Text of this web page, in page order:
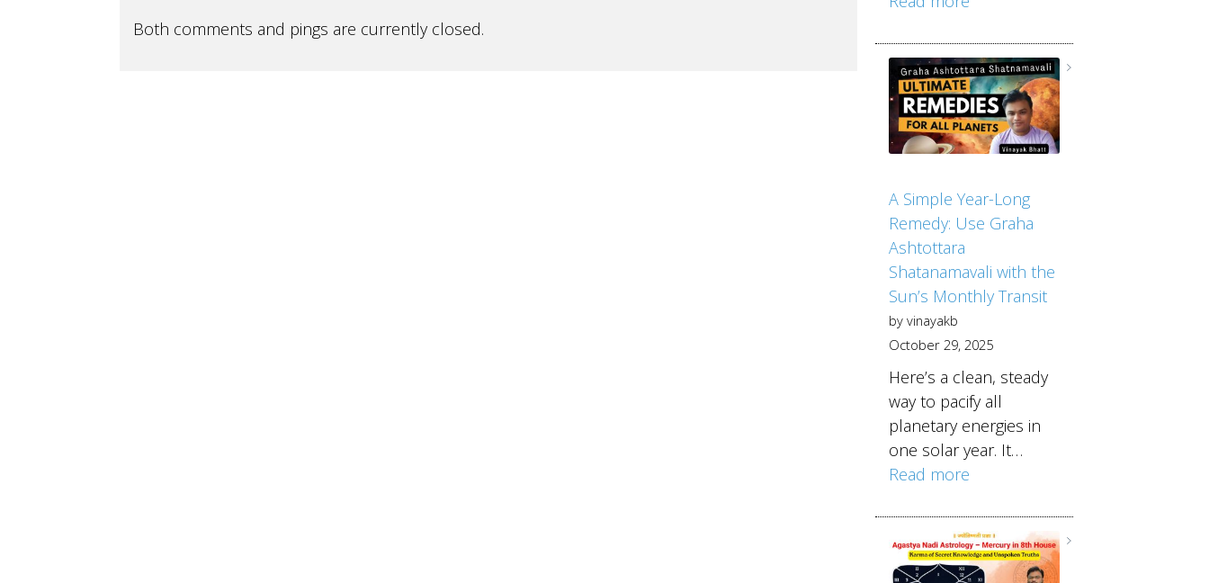
Both comments and pings are currently closed.
A Simple Year-Long
Remedy: Use Graha
Ashtottara
Shatanamavali with the
Sun’s Monthly Transit
by vinayakb
October 29, 2025
Here’s a clean, steady
way to pacify all
planetary energies in
one solar year. It…
Read more